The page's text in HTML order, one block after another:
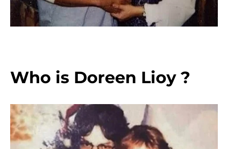
Who is Doreen Lioy ?